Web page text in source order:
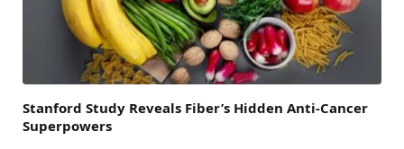
Stanford Study Reveals Fiber’s Hidden Anti-Cancer
Superpowers